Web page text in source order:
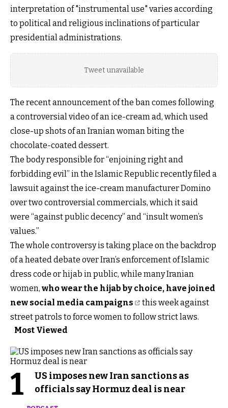
interpretation of "instrumental use" varies according
to political and religious inclinations of particular
presidential administrations.
Tweet unavailable
The recent announcement of the ban comes following
a controversial video of an ice-cream ad, which used
close-up shots of an Iranian woman biting the
chocolate-coated dessert.
The body responsible for “enjoining right and
forbidding evil” in the Islamic Republic recently filed a
lawsuit against the ice-cream manufacturer Domino
over two controversial commercials, which it said
were “against public decency” and “insult women’s
values.”
The whole controversy is taking place on the backdrop
of a heated debate over Iran’s enforcement of Islamic
dress code or hijab in public, while many Iranian
women, who wear the hijab by choice, have joined
new social media campaigns
this week against
street patrols to force women to follow strict laws.
Most Viewed
1
US imposes new Iran sanctions as
officials say Hormuz deal is near